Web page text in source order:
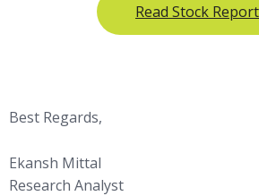
Read Stock
Best Regards,
Ekansh Mittal
Research Analyst